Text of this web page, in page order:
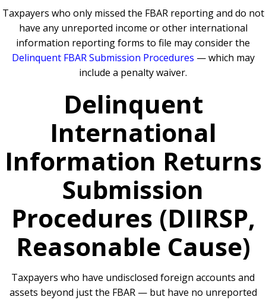
Taxpayers who only missed the FBAR reporting and do not
have any unreported income or other international
information reporting forms to file may consider the
Delinquent FBAR Submission Procedures — which may
include a penalty waiver.
Delinquent
International
Information Returns
Submission
Procedures (DIIRSP,
Reasonable Cause)
Taxpayers who have undisclosed foreign accounts and
assets beyond just the FBAR — but have no unreported